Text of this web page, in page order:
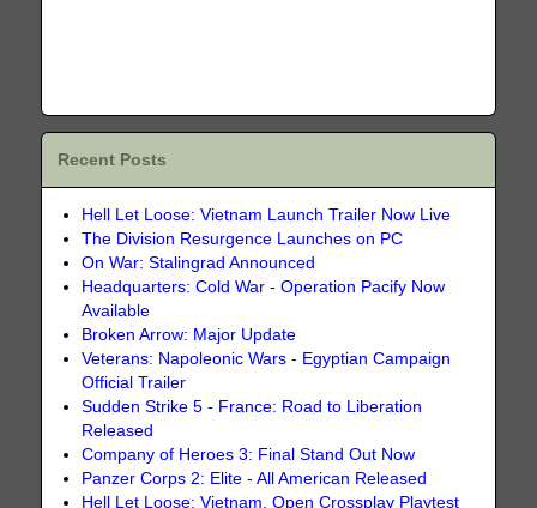
Recent Posts
Hell Let Loose: Vietnam Launch Trailer Now Live
The Division Resurgence Launches on PC
On War: Stalingrad Announced
Headquarters: Cold War - Operation Pacify Now
Available
Broken Arrow: Major Update
Veterans: Napoleonic Wars - Egyptian Campaign
Official Trailer
Sudden Strike 5 - France: Road to Liberation
Released
Company of Heroes 3: Final Stand Out Now
Panzer Corps 2: Elite - All American Released
Hell Let Loose: Vietnam, Open Crossplay Playtest